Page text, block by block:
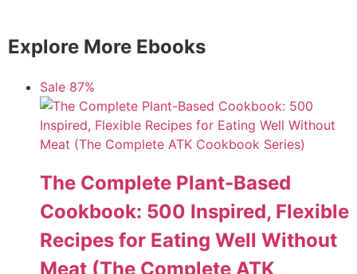
Explore More Ebooks
Sale 87%
The Complete Plant-Based
Cookbook: 500 Inspired, Flexible
Recipes for Eating Well Without
Meat (The Complete ATK